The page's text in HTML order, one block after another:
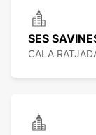
SES
CALA